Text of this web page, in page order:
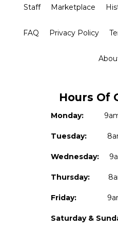
Staff Marketplace
FAQ Privacy Policy
Hours Of
Monday: 9am
Tuesday: 8am
Wednesday:
Thursday:
Friday: 9am
Saturday &